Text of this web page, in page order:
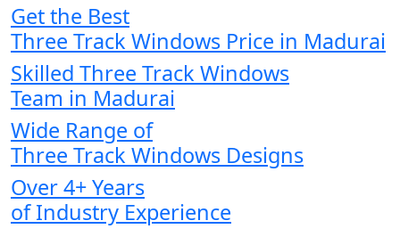
Get the Best
Three Track Windows Price in Madurai
Skilled Three Track Windows
Team in Madurai
Wide Range of
Three Track Windows Designs
Over 4+ Years
of Industry Experience